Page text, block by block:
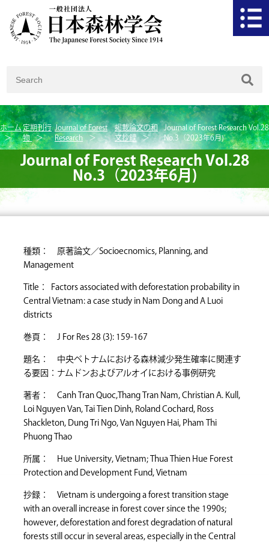
ホーム定期刊行
物
Journal of Forest
Research
掲載論文の和
文抄録
Journal of Forest Research Vol.28
No.3（2023年6月)
Journal of Forest Research Vol.28
No.3（2023年6月)
種類： 原著論文／Socioecnomics, Planning, and
Management
Title： Factors associated with deforestation probability in
Central Vietnam: a case study in Nam Dong and A Luoi
districts
巻頁： J For Res 28 (3): 159-167
題名： 中央ベトナムにおける森林減少発生確率に関連す
る要因：ナムドンおよびアルオイにおける事例研究
著者： Canh Tran Quoc,Thang Tran Nam, Christian A. Kull,
Loi Nguyen Van, Tai Tien Dinh, Roland Cochard, Ross
Shackleton, Dung Tri Ngo, Van Nguyen Hai, Pham Thi
Phuong Thao
所属： Hue University, Vietnam; Thua Thien Hue Forest
Protection and Development Fund, Vietnam
抄録： Vietnam is undergoing a forest transition stage
with an overall increase in forest cover since the 1990s;
however, deforestation and forest degradation of natural
forests still occur in several areas, especially in the Central